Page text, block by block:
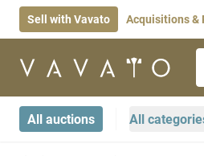
Sell with Vavato Acquisitions &
Home page
All auctions All